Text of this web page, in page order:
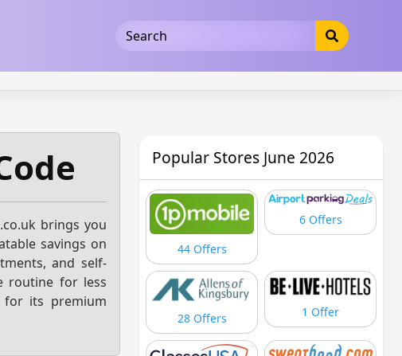
brings you
savings on
and self-
routine for less
its premium
Popular Stores June 2026
44 Offers
6 Offers
28 Offers 1 Offer